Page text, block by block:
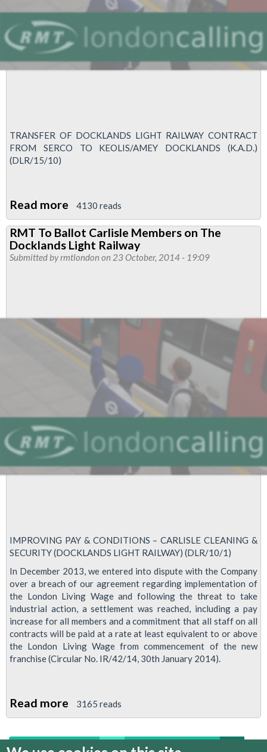
TRANSFER OF DOCKLANDS LIGHT RAILWAY CONTRACT
FROM SERCO TO KEOLIS/AMEY DOCKLANDS (K.A.D.)
(DLR/15/10)
Read more about
DLR
Members
Urged
To
Strike
In
Dispute
With
Bosses
4130 reads
RMT To Ballot Carlisle Members on The
Docklands Light Railway
Submitted byrmtlondon on 23 October, 2014 - 19:09
IMPROVING PAY & CONDITIONS – CARLISLE CLEANING &
SECURITY (DOCKLANDS LIGHT RAILWAY) (DLR/10/1)
In December 2013, we entered into dispute with the Company
over a breach of our agreement regarding implementation of
the London Living Wage and following the threat to take
industrial action, a settlement was reached, including a pay
increase for all members and a commitment that all staff on all
contracts will be paid at a rate at least equivalent to or above
the London Living Wage from commencement of the new
franchise (Circular No. IR/42/14, 30th January 2014).
Read more about
RMT
To
3165 reads
first previous … 4 5